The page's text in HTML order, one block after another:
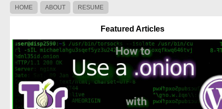
HOME ABOUT RESUME
Featured Articles